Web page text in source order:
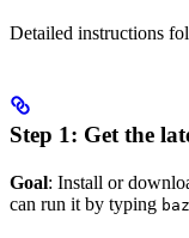
Detailed instructions
Step 1: Get the
Goal: Install or
can run it by typing